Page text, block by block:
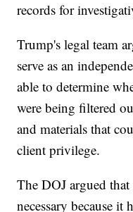
records for
Trump's legal team
serve as an
able to determine
were being filtered
and materials that
client privilege.
The DOJ argued
necessary because it